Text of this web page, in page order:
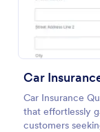
Car
Car Insurance
that effortlessly
customers